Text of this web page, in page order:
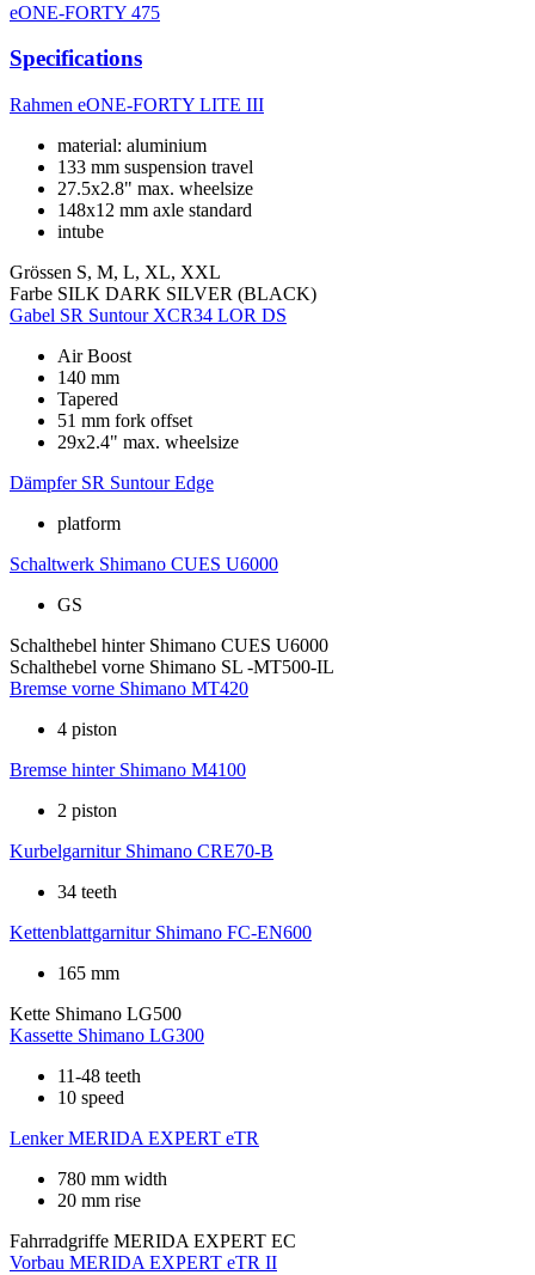
eONE-FORTY 475
Specifications
Rahmen eONE-FORTY LITE III
material: aluminium
133 mm suspension travel
27.5x2.8" max. wheelsize
148x12 mm axle standard
intube
Grössen S, M, L, XL, XXL
Farbe SILK DARK SILVER (BLACK)
Gabel SR Suntour XCR34 LOR DS
Air Boost
140 mm
Tapered
51 mm fork offset
29x2.4" max. wheelsize
Dämpfer SR Suntour Edge
platform
Schaltwerk Shimano CUES U6000
GS
Schalthebel hinter Shimano CUES U6000
Schalthebel vorne Shimano SL -MT500-IL
Bremse vorne Shimano MT420
4 piston
Bremse hinter Shimano M4100
2 piston
Kurbelgarnitur Shimano CRE70-B
34 teeth
Kettenblattgarnitur Shimano FC-EN600
165 mm
Kette Shimano LG500
Kassette Shimano LG300
11-48 teeth
10 speed
Lenker MERIDA EXPERT eTR
780 mm width
20 mm rise
Fahrradgriffe MERIDA EXPERT EC
Vorbau MERIDA EXPERT eTR II